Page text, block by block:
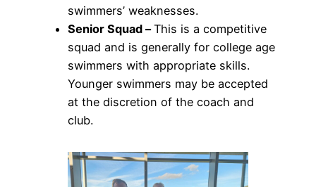
swimmers’ weaknesses.
Senior Squad –This is a competitive
squad and is generally for college age
swimmers with appropriate skills.
Younger swimmers may be accepted
at the discretion of the coach and
club.